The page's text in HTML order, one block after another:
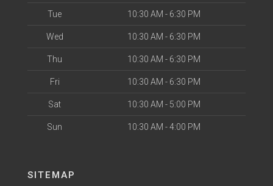
Tue 10:30 AM - 6:30 PM
Wed 10:30 AM - 6:30 PM
Thu 10:30 AM - 6:30 PM
Fri 10:30 AM - 6:30 PM
Sat 10:30 AM - 5:00 PM
Sun 10:30 AM - 4:00 PM
SITEMAP